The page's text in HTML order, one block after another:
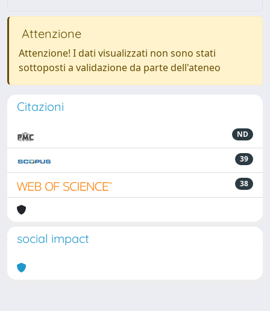
Attenzione
Attenzione! I dati visualizzati non sono stati
sottoposti a validazione da parte dell'ateneo
Citazioni
ND
39
38
social impact